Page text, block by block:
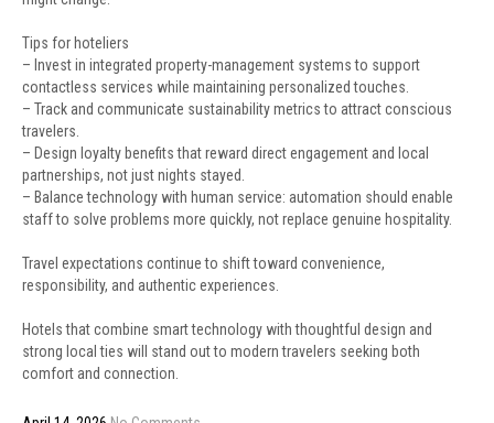
Tips for hoteliers
– Invest in integrated property-management systems to support
contactless services while maintaining personalized touches.
– Track and communicate sustainability metrics to attract conscious
travelers.
– Design loyalty benefits that reward direct engagement and local
partnerships, not just nights stayed.
– Balance technology with human service: automation should enable
staff to solve problems more quickly, not replace genuine hospitality.
Travel expectations continue to shift toward convenience,
responsibility, and authentic experiences.
Hotels that combine smart technology with thoughtful design and
strong local ties will stand out to modern travelers seeking both
comfort and connection.